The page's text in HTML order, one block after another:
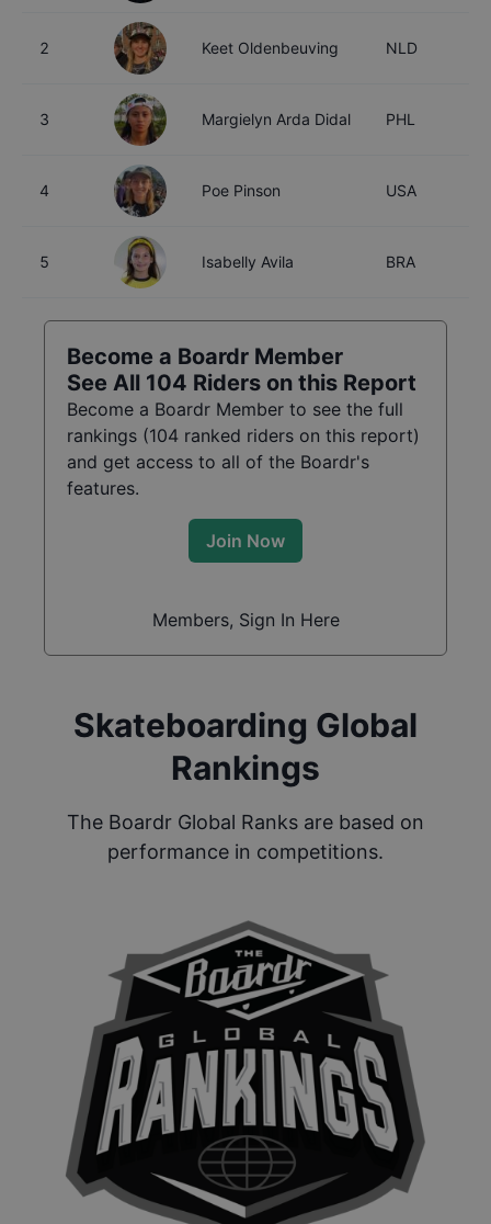
2 Keet Oldenbeuving NLD
3 Margielyn Arda Didal PHL
4 Poe Pinson USA
5 Isabelly Avila BRA
Become a Boardr Member
See All 104 Riders on this Report
Become a Boardr Member to see the full
rankings (104 ranked riders on this report)
and get access to all of the Boardr's
features.
Join Now
Members, Sign In Here
Skateboarding Global
Rankings
The Boardr Global Ranks are based on
performance in competitions.